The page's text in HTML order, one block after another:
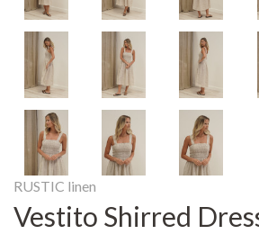
RUSTIC linen
Vestito Shirred